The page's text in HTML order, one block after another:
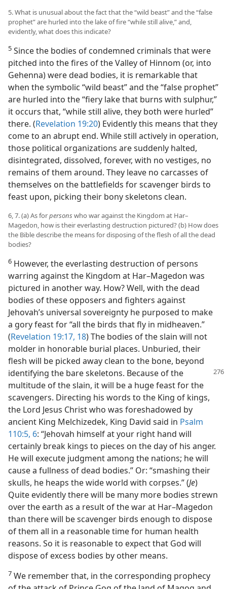
5. What is unusual about the fact that the “wild beast” and the “false
prophet” are hurled into the lake of fire “while still alive,” and,
evidently, what does this indicate?
5 Since the bodies of condemned criminals that were
pitched into the fires of the Valley of Hinnom (or, into
Gehenna) were dead bodies, it is remarkable that
when the symbolic “wild beast” and the “false prophet”
are hurled into the “fiery lake that burns with sulphur,”
it occurs that, “while still alive, they both were hurled”
there. (Revelation 19:20) Evidently this means that they
come to an abrupt end. While still actively in operation,
those political organizations are suddenly halted,
disintegrated, dissolved, forever, with no vestiges, no
remains of them around. They leave no carcasses of
themselves on the battlefields for scavenger birds to
feast upon, picking their bony skeletons clean.
6, 7. (a) As forpersonswho war against the Kingdom at Har–
Magedon, how is their everlasting destruction pictured? (b) How does
the Bible describe the means for disposing of the flesh of all the dead
bodies?
6 However, the everlasting destruction of persons
warring against the Kingdom at Har–Magedon was
pictured in another way. How? Well, with the dead
bodies of these opposers and fighters against
Jehovah’s universal sovereignty he purposed to make
a gory feast for “all the birds that fly in midheaven.”
(Revelation 19:17, 18) The bodies of the slain will not
molder in honorable burial places. Unburied, their
flesh will be picked away clean to the bone, beyond
identifying the bare skeletons. Because of the
multitude of the slain, it will be a huge feast for the
scavengers. Directing his words to the King of kings,
the Lord Jesus Christ who was foreshadowed by
ancient King Melchizedek, King David said in Psalm
110:5, 6: “Jehovah himself at your right hand will
certainly break kings to pieces on the day of his anger.
He will execute judgment among the nations; he will
cause a fullness of dead bodies.” Or: “smashing their
skulls, he heaps the wide world with corpses.” (Je)
Quite evidently there will be many more bodies strewn
over the earth as a result of the war at Har–Magedon
than there will be scavenger birds enough to dispose
of them all in a reasonable time for human health
reasons. So it is reasonable to expect that God will
dispose of excess bodies by other means.
7 We remember that, in the corresponding prophecy